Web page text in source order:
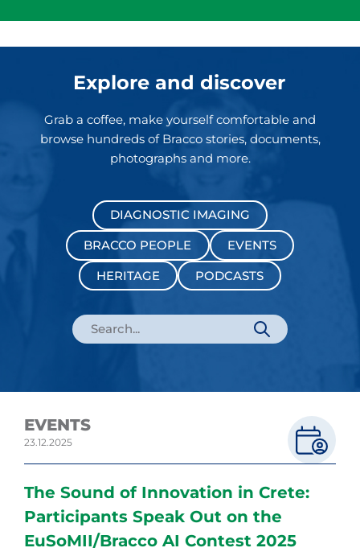
Explore and discover
Grab a coffee, make yourself comfortable and
browse hundreds of Bracco stories, documents,
photographs and more.
DIAGNOSTIC IMAGING
BRACCO PEOPLE EVENTS
HERITAGE PODCASTS
EVENTS
23.12.2025
The Sound of Innovation in Crete:
Participants Speak Out on the
EuSoMII/Bracco AI Contest 2025